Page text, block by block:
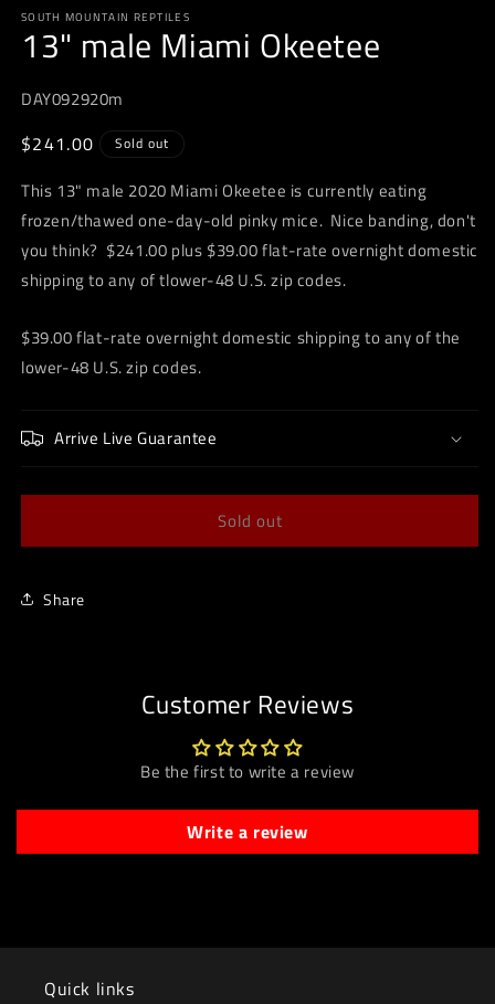
1
in
modal
SOUTH MOUNTAIN REPTILES
13" male Miami Okeetee
DAY092920m
Regular
$241.00 Sold out
This 13" male 2020 Miami Okeetee is currently eating
frozen/thawed one-day-old pinky mice. Nice banding, don't
you think? $241.00 plus $39.00 flat-rate overnight domestic
shipping to any of tlower-48 U.S. zip codes.
$39.00 flat-rate overnight domestic shipping to any of the
lower-48 U.S. zip codes.
Arrive Live Guarantee
Sold out
Share
Customer Reviews
Be the first to write a review
Write a review
Quick links